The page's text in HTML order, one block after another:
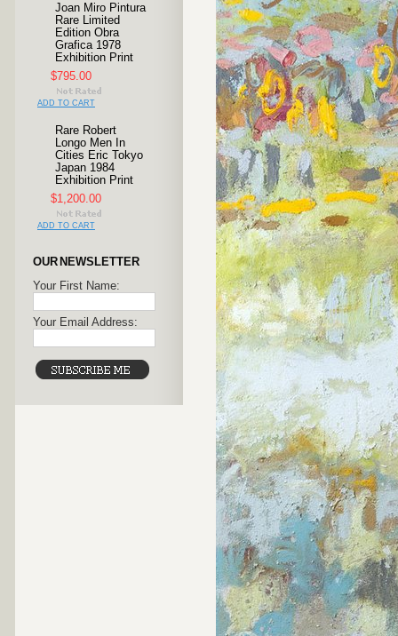
Joan Miro Pintura
Rare Limited
Edition Obra
Grafica 1978
Exhibition Print
$795.00
ADD TO CART
Rare Robert
Longo Men In
Cities Eric Tokyo
Japan 1984
Exhibition Print
$1,200.00
ADD TO CART
OUR NEWSLETTER
Your First Name:
Your Email Address: